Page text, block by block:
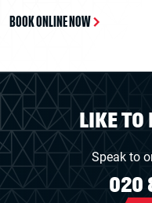
BOOK ONLINE NOW
LIKE
Speak to
020